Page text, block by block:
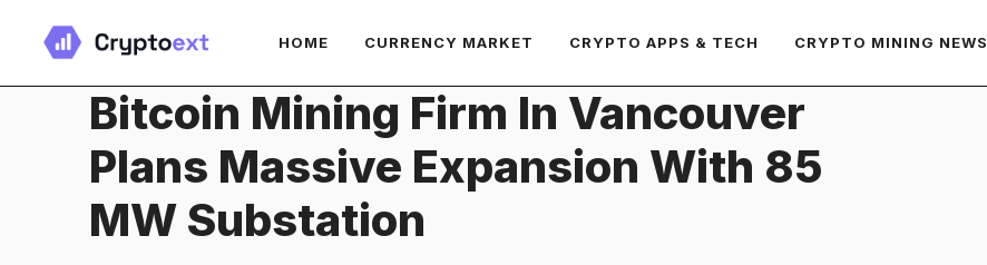
content
HOME CURRENCY MARKET CRYPTO APPS & TECH CRYPTO MINING NEWS
Bitcoin Mining Firm In Vancouver
Plans Massive Expansion With 85
MW Substation